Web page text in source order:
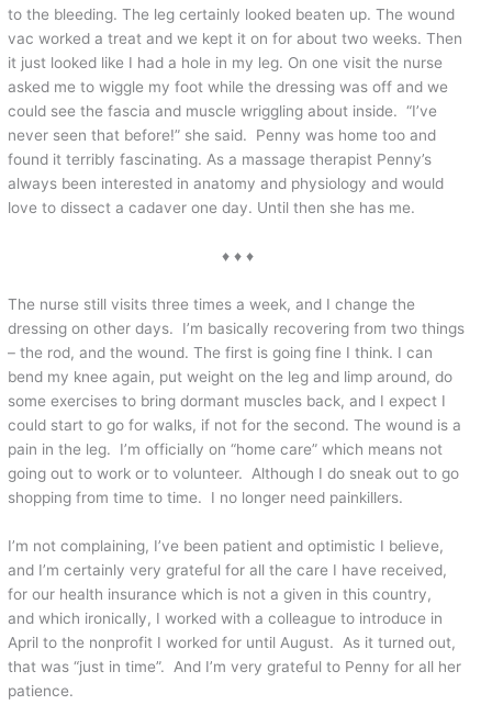
to the bleeding. The leg certainly looked beaten up. The wound
vac worked a treat and we kept it on for about two weeks. Then
it just looked like I had a hole in my leg. On one visit the nurse
asked me to wiggle my foot while the dressing was off and we
could see the fascia and muscle wriggling about inside. “I’ve
never seen that before!” she said. Penny was home too and
found it terribly fascinating. As a massage therapist Penny’s
always been interested in anatomy and physiology and would
love to dissect a cadaver one day. Until then she has me.
♦ ♦ ♦
The nurse still visits three times a week, and I change the
dressing on other days. I’m basically recovering from two things
– the rod, and the wound. The first is going fine I think. I can
bend my knee again, put weight on the leg and limp around, do
some exercises to bring dormant muscles back, and I expect I
could start to go for walks, if not for the second. The wound is a
pain in the leg. I’m officially on “home care” which means not
going out to work or to volunteer. Although I do sneak out to go
shopping from time to time. I no longer need painkillers.
I’m not complaining, I’ve been patient and optimistic I believe,
and I’m certainly very grateful for all the care I have received,
for our health insurance which is not a given in this country,
and which ironically, I worked with a colleague to introduce in
April to the nonprofit I worked for until August. As it turned out,
that was “just in time”. And I’m very grateful to Penny for all her
patience.